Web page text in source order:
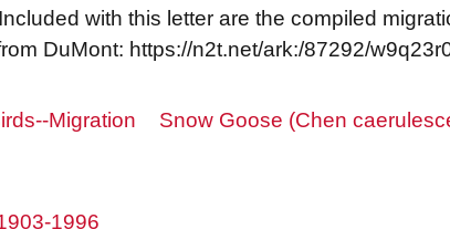
with this letter are the compiled
DuMont: https://n2t.net/ark:/87292/
Migration Snow Goose (Chen
1996